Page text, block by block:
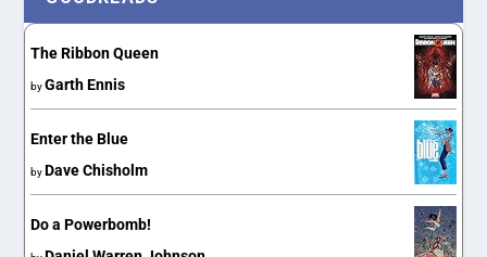
The Ribbon Queen
byGarth Ennis
Enter the Blue
by Dave Chisholm
Do a Powerbomb!